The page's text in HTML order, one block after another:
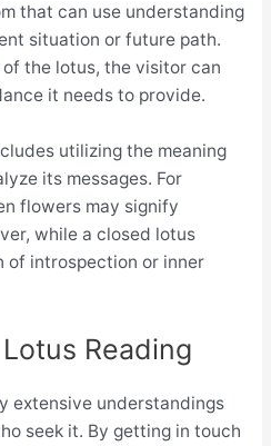
that can use understanding
situation or future path.
the lotus, the visitor can
it needs to provide.
utilizing the meaning
its messages. For
flowers may signify
while a closed lotus
of introspection or inner
Reading
extensive understandings
seek it. By getting in touch